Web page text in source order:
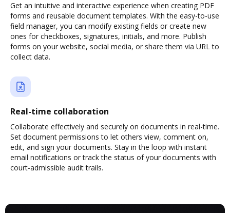
Get an intuitive and interactive experience when creating PDF
forms and reusable document templates. With the easy-to-use
field manager, you can modify existing fields or create new
ones for checkboxes, signatures, initials, and more. Publish
forms on your website, social media, or share them via URL to
collect data.
Real-time collaboration
Collaborate effectively and securely on documents in real-time.
Set document permissions to let others view, comment on,
edit, and sign your documents. Stay in the loop with instant
email notifications or track the status of your documents with
court-admissible audit trails.